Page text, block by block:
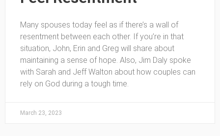
Many spouses today feel as if there’s a wall of
resentment between each other. If you’re in that
situation, John, Erin and Greg will share about
maintaining a sense of hope. Also, Jim Daly spoke
with Sarah and Jeff Walton about how couples can
rely on God during a tough time.
March 23, 2023